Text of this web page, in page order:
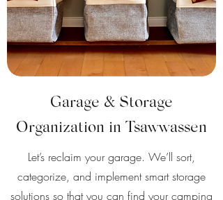
Garage & Storage
Organization in Tsawwassen
Let’s reclaim your garage. We’ll sort,
categorize, and implement smart storage
solutions so that you can find your camping